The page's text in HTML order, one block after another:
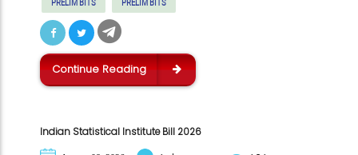
PRELIM BITS PRELIM BITS
Continue Reading
Indian Statistical Institute Bill 2026